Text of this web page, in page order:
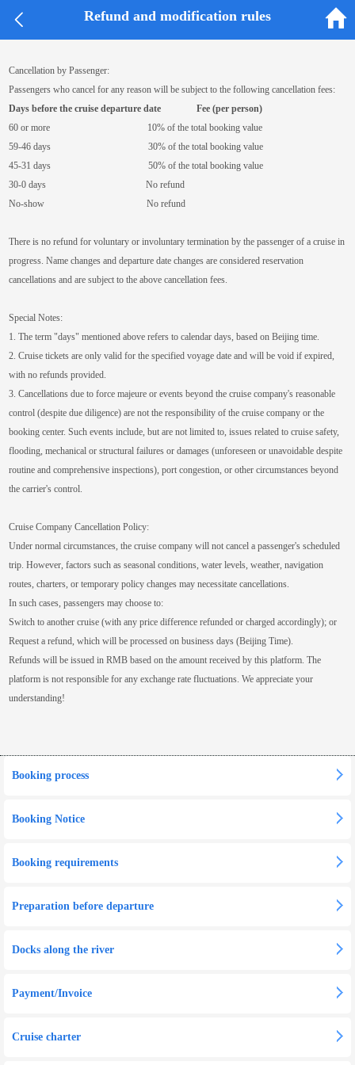
 Refund and modification rules 
Refund and modification rules
Cancellation by Passenger:
Passengers who cancel for any reason will be subject to the following cancellation fees:
Days before the cruise departure date
Fee (per person)
60 or more 10% of the total booking value
59-46 days 30% of the total booking value
45-31 days 50% of the total booking value
30-0 days No refund
No-show No refund
There is no refund for voluntary or involuntary termination by the passenger of a cruise in
progress. Name changes and departure date changes are considered reservation
cancellations and are subject to the above cancellation fees.
Special Notes:
1. The term "days" mentioned above refers to calendar days, based on Beijing time.
2. Cruise tickets are only valid for the specified voyage date and will be void if expired,
with no refunds provided.
3. Cancellations due to force majeure or events beyond the cruise company's reasonable
control (despite due diligence) are not the responsibility of the cruise company or the
booking center. Such events include, but are not limited to, issues related to cruise safety,
flooding, mechanical or structural failures or damages (unforeseen or unavoidable despite
routine and comprehensive inspections), port congestion, or other circumstances beyond
the carrier's control.
Cruise Company Cancellation Policy:
Under normal circumstances, the cruise company will not cancel a passenger's scheduled
trip. However, factors such as seasonal conditions, water levels, weather, navigation
routes, charters, or temporary policy changes may necessitate cancellations.
In such cases, passengers may choose to:
Switch to another cruise (with any price difference refunded or charged accordingly); or
Request a refund, which will be processed on business days (Beijing Time).
Refunds will be issued in RMB based on the amount received by this platform. The
platform is not responsible for any exchange rate fluctuations. We appreciate your
understanding!
Booking process
Booking Notice
Booking requirements
Preparation before departure
Docks along the river
Payment/Invoice
Cruise charter